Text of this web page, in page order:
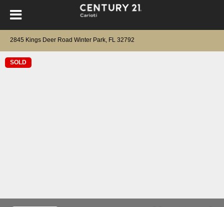
2845 Kings Deer Road Winter Park, FL 32792
SOLD